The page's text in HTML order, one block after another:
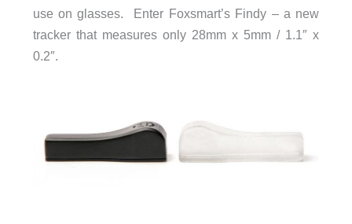
use on glasses. Enter Foxsmart’s Findy – a new
tracker that measures only 28mm x 5mm / 1.1″ x
0.2″.